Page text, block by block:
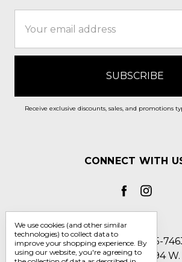
Address
Receive exclusive discounts, sales, and promotions
CONNECT WITH
Call us 1-800-705-
Englin's Fine Footwear 5794
We use cookies (and other similar
technologies) to collect data to
improve your shopping experience. By
using our website, you're agreeing to